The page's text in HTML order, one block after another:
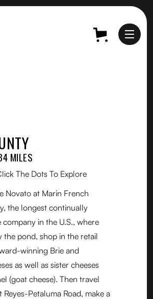
MILES
The Dots To Explore
Novato at Marin French
the longest continually
in the U.S., where
the pond, shop in the retail
winning Brie and
as well as sister cheeses
(goat cheese). Then travel
Petaluma Road, make a